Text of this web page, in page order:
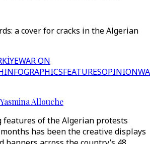
a cover for cracks in the Algerian
WAR ON
INFOGRAPHICSFEATURESOPINION
Yasmina Allouche
features of the Algerian protests
has been the creative displays